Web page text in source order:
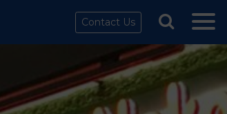
Contact Us